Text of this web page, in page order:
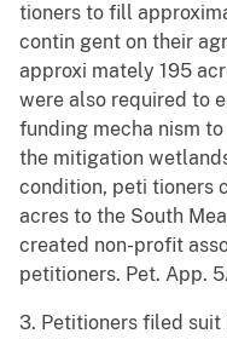
tioners to fill
contin gent on their
approxi mately 195
were also required to
funding mecha nism
the mitigation
condition, peti tioners
acres to the South
created non-profit
petitioners. Pet. App.
3. Petitioners filed